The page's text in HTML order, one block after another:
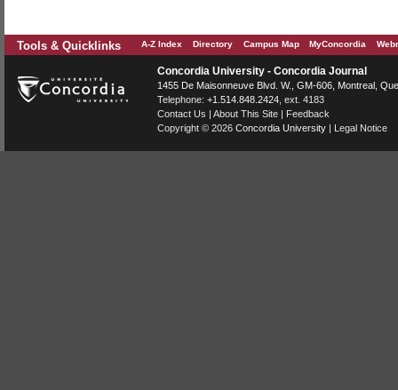
Tools & Quicklinks A-Z Index Directory Campus Map MyConcordia
Concordia University - Concordia Journal
1455 De Maisonneuve Blvd. W., GM-606, Montreal ,
Telephone: +1.514.848.2424, ext. 4183
Contact Us
About This Site
Feedback
Copyright © 2026 Concordia University Legal Notice